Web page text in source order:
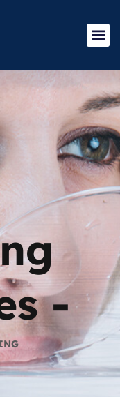
-